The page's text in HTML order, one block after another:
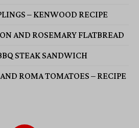
– KENWOOD RECIPE
AND ROSEMARY FLATBREAD
STEAK SANDWICH
ROMA TOMATOES – RECIPE